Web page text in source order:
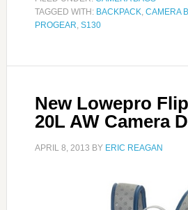
TAGGED WITH: BACKPACK, CAMERA
PROGEAR, S130
New Lowepro
20L AW Camera
APRIL 8, 2013 BY ERIC REAGAN